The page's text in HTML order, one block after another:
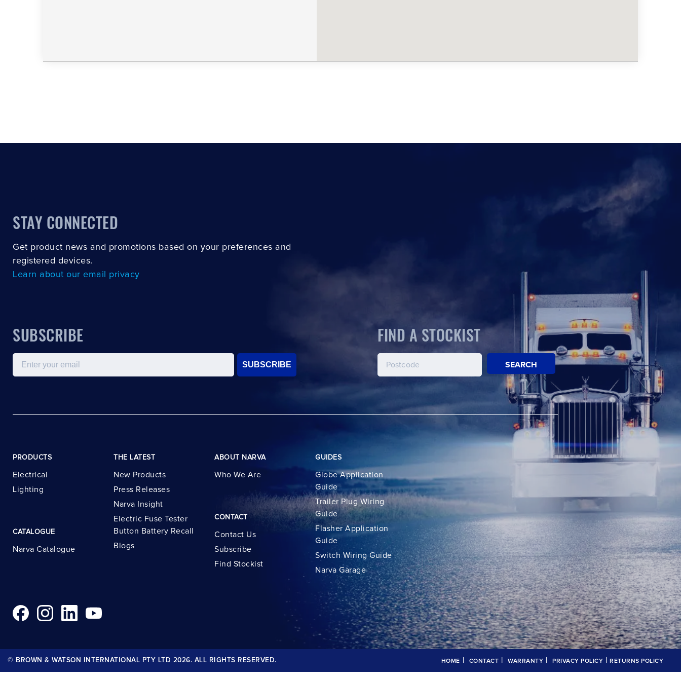
STAY CONNECTED
Get product news and promotions based on your preferences and
registered devices.
Learn about our email privacy
SUBSCRIBE
Email
SUBSCRIBE
FIND A STOCKIST
SEARCH
PRODUCTS
Electrical
Lighting
CATALOGUE
Narva Catalogue
THE LATEST
New Products
Press Releases
Narva Insight
Electric Fuse Tester
Button Battery Recall
Blogs
ABOUT NARVA
Who We Are
CONTACT
Contact Us
Subscribe
Find Stockist
GUIDES
Globe Application
Guide
Trailer Plug Wiring
Guide
Flasher Application
Guide
Switch Wiring Guide
Narva Garage
© BROWN & WATSON INTERNATIONAL PTY LTD 2026. ALL RIGHTS RESERVED. HOME CONTACT WARRANTY PRIVACY POLICY RETURNS POLICY